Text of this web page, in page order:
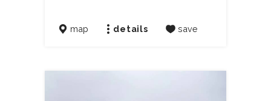
map details save